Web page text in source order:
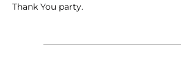
Thank You party.